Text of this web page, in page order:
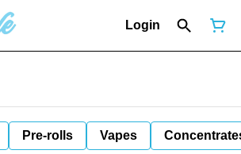
Login
Pre-rolls Vapes